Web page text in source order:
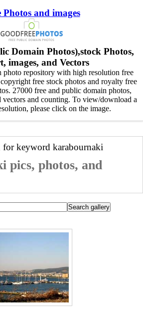
Photos and images
Domain Photos),stock Photos,
images, and Vectors
photo repository with high resolution free
free stock photos and royalty free
27000 free and public domain photos,
vectors and counting. To view/download a
please click on the image.
for keyword karabournaki
pics, photos, and